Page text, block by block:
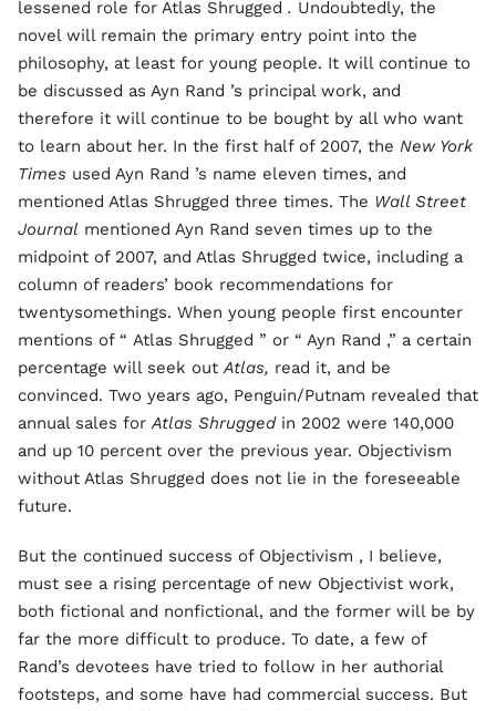
lessened role for Atlas Shrugged . Undoubtedly, the
novel will remain the primary entry point into the
philosophy, at least for young people. It will continue to
be discussed as Ayn Rand ’s principal work, and
therefore it will continue to be bought by all who want
to learn about her. In the first half of 2007, the New York
Times used Ayn Rand ’s name eleven times, and
mentioned Atlas Shrugged three times. The Wall Street
Journal mentioned Ayn Rand seven times up to the
midpoint of 2007, and Atlas Shrugged twice, including a
column of readers’ book recommendations for
twentysomethings. When young people first encounter
mentions of “ Atlas Shrugged ” or “ Ayn Rand ,” a certain
percentage will seek outAtlas, read it, and be
convinced. Two years ago, Penguin/Putnam revealed that
annual sales forAtlas Shruggedin 2002 were 140,000
and up 10 percent over the previous year. Objectivism
without Atlas Shrugged does not lie in the foreseeable
future.
But the continued success of Objectivism , I believe,
must see a rising percentage of new Objectivist work,
both fictional and nonfictional, and the former will be by
far the more difficult to produce. To date, a few of
Rand’s devotees have tried to follow in her authorial
footsteps, and some have had commercial success. But